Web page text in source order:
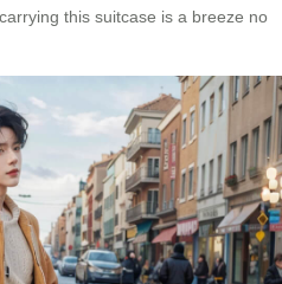
this suitcase is a breeze no